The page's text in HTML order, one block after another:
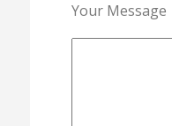
Your Message